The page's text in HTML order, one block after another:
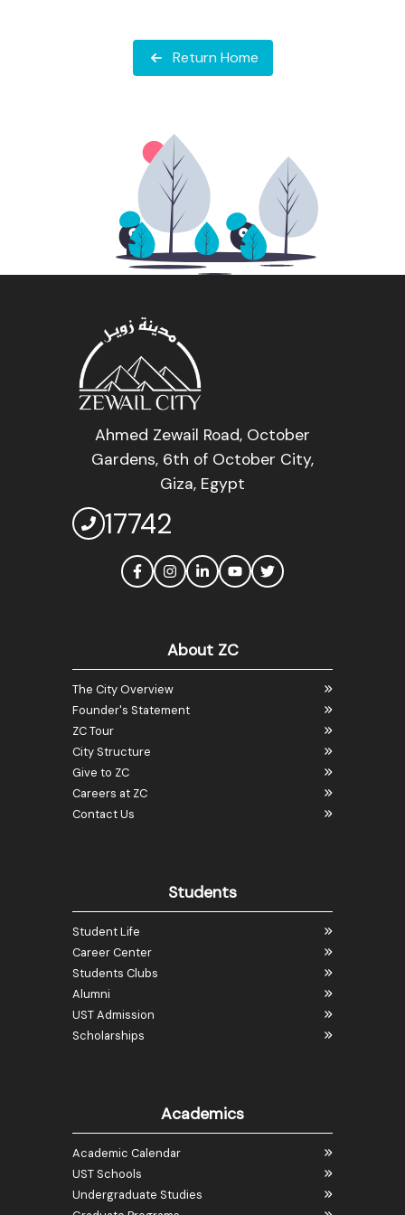
Return Home
Ahmed Zewail Road, October
Gardens, 6th of October City,
Giza, Egypt
17742
About ZC
The City Overview
Founder's Statement
ZC Tour
City Structure
Give to ZC
Careers at ZC
Contact Us
Students
Student Life
Career Center
Students Clubs
Alumni
UST Admission
Scholarships
Academics
Academic Calendar
UST Schools
Undergraduate Studies